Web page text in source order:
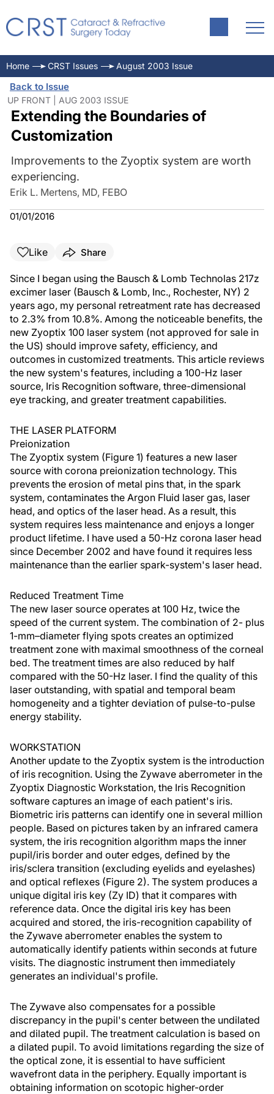
Home CRST Issues August 2003 Issue
Back to Issue
UP FRONT | AUG 2003 ISSUE
Extending the Boundaries of
Customization
Improvements to the Zyoptix system are worth
experiencing.
Erik L. Mertens, MD, FEBO
01/01/2016
Like Share
Since I began using the Bausch & Lomb Technolas 217z
excimer laser (Bausch & Lomb, Inc., Rochester, NY) 2
years ago, my personal retreatment rate has decreased
to 2.3% from 10.8%. Among the noticeable benefits, the
new Zyoptix 100 laser system (not approved for sale in
the US) should improve safety, efficiency, and
outcomes in customized treatments. This article reviews
the new system's features, including a 100-Hz laser
source, Iris Recognition software, three-dimensional
eye tracking, and greater treatment capabilities.
THE LASER PLATFORM
Preionization
The Zyoptix system (Figure 1) features a new laser
source with corona preionization technology. This
prevents the erosion of metal pins that, in the spark
system, contaminates the Argon Fluid laser gas, laser
head, and optics of the laser head. As a result, this
system requires less maintenance and enjoys a longer
product lifetime. I have used a 50-Hz corona laser head
since December 2002 and have found it requires less
maintenance than the earlier spark-system's laser head.
Reduced Treatment Time
The new laser source operates at 100 Hz, twice the
speed of the current system. The combination of 2- plus
1-mm–diameter flying spots creates an optimized
treatment zone with maximal smoothness of the corneal
bed. The treatment times are also reduced by half
compared with the 50-Hz laser. I find the quality of this
laser outstanding, with spatial and temporal beam
homogeneity and a tighter deviation of pulse-to-pulse
energy stability.
WORKSTATION
Another update to the Zyoptix system is the introduction
of iris recognition. Using the Zywave aberrometer in the
Zyoptix Diagnostic Workstation, the Iris Recognition
software captures an image of each patient's iris.
Biometric iris patterns can identify one in several million
people. Based on pictures taken by an infrared camera
system, the iris recognition algorithm maps the inner
pupil/iris border and outer edges, defined by the
iris/sclera transition (excluding eyelids and eyelashes)
and optical reflexes (Figure 2). The system produces a
unique digital iris key (Zy ID) that it compares with
reference data. Once the digital iris key has been
acquired and stored, the iris-recognition capability of
the Zywave aberrometer enables the system to
automatically identify patients within seconds at future
visits. The diagnostic instrument then immediately
generates an individual's profile.
The Zywave also compensates for a possible
discrepancy in the pupil's center between the undilated
and dilated pupil. The treatment calculation is based on
a dilated pupil. To avoid limitations regarding the size of
the optical zone, it is essential to have sufficient
wavefront data in the periphery. Equally important is
obtaining information on scotopic higher-order